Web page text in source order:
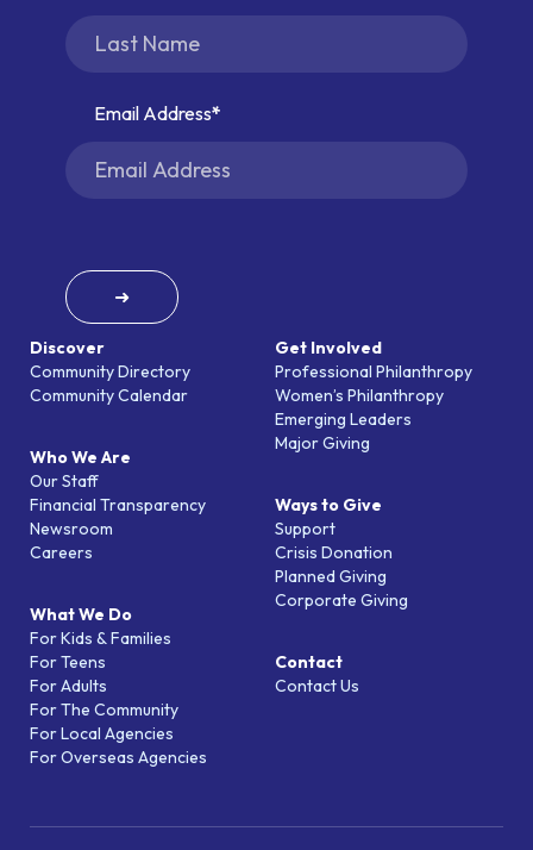
Discover
Community Directory
Community Calendar
Who We Are
Our Staff
Financial Transparency
Newsroom
Careers
What We Do
For Kids & Families
For Teens
For Adults
For The Community
For Local Agencies
For Overseas Agencies
Get Involved
Professional Philanthropy
Women’s Philanthropy
Emerging Leaders
Major Giving
Ways to Give
Support
Crisis Donation
Planned Giving
Corporate Giving
Contact
Contact Us
Email Address
➜